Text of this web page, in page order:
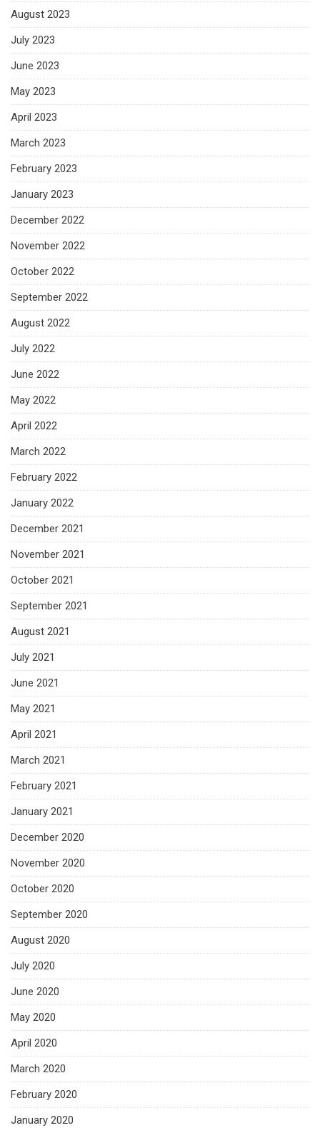
August 2023
July 2023
June 2023
May 2023
April 2023
March 2023
February 2023
January 2023
December 2022
November 2022
October 2022
September 2022
August 2022
July 2022
June 2022
May 2022
April 2022
March 2022
February 2022
January 2022
December 2021
November 2021
October 2021
September 2021
August 2021
July 2021
June 2021
May 2021
April 2021
March 2021
February 2021
January 2021
December 2020
November 2020
October 2020
September 2020
August 2020
July 2020
June 2020
May 2020
April 2020
March 2020
February 2020
January 2020